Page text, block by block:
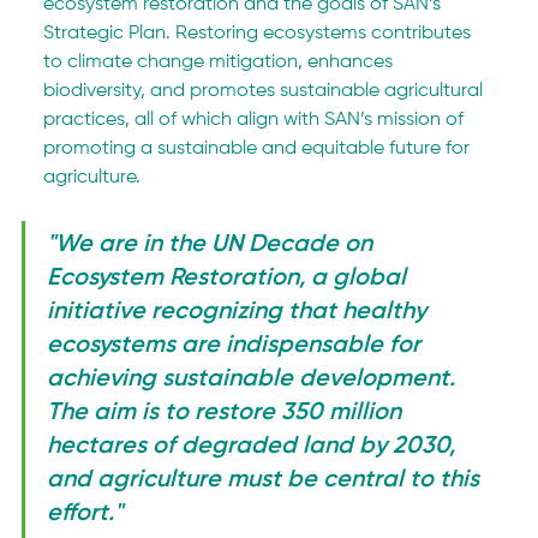
ecosystem restoration and the goals of SAN’s
Strategic Plan. Restoring ecosystems contributes
to climate change mitigation, enhances
biodiversity, and promotes sustainable agricultural
practices, all of which align with SAN’s mission of
promoting a sustainable and equitable future for
agriculture.
"We are in the UN Decade on
Ecosystem Restoration, a global
initiative recognizing that healthy
ecosystems are indispensable for
achieving sustainable development.
The aim is to restore 350 million
hectares of degraded land by 2030,
and agriculture must be central to this
effort."